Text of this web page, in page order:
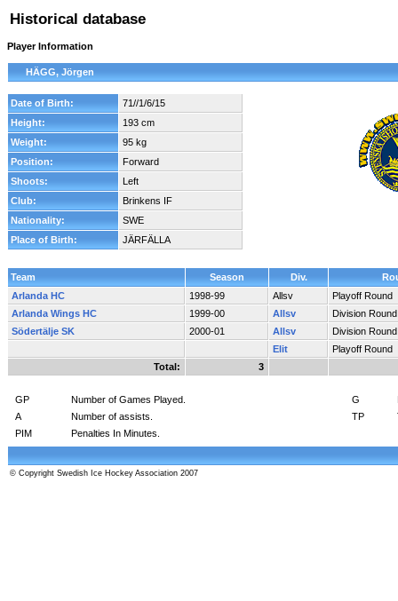
Historical database
Player Information
HÄGG, Jörgen
Date of Birth:
71//1/6/15
Height:
193 cm
Weight:
95 kg
Position:
Forward
Shoots:
Left
Club:
Brinkens IF
Nationality:
SWE
Place of Birth:
JÄRFÄLLA
Team Season Div.
Arlanda HC
1998-99 Allsv
Playoff Round
Arlanda Wings HC
1999-00 Allsv
Division Round
Södertälje SK
2000-01 Allsv
Division Round
Elit
Playoff Round
Total:
3
GP Number of Games Played. G
A
Number of assists. TP
PIM
Penalties In Minutes.
© Copyright Swedish Ice Hockey Association 2007